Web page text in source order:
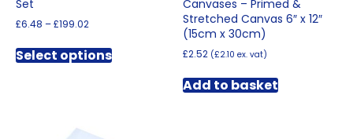
Set
£6.48 –£199.02
£6.48
through
Select optionsproduct
Canvases – Primed &
Stretched Canvas 6″ x 12″
(15cm x 30cm)
£2.52 (£2.10 ex. vat)
Add to basket